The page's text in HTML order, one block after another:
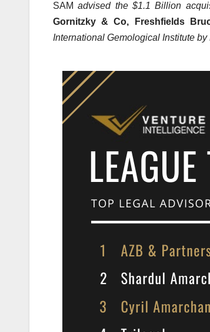
SAMadvised the $1.1 Billion
Gornitzky & Co, Freshfields
International Gemological Institute by